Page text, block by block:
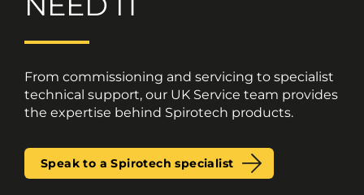
From commissioning and servicing to specialist
technical support, our UK Service team provides
the expertise behind Spirotech products.
Speak to a Spirotech specialist